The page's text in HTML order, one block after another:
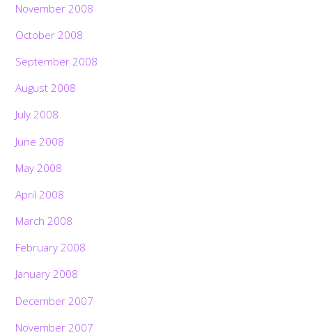
November 2008
October 2008
September 2008
August 2008
July 2008
June 2008
May 2008
April 2008
March 2008
February 2008
January 2008
December 2007
November 2007